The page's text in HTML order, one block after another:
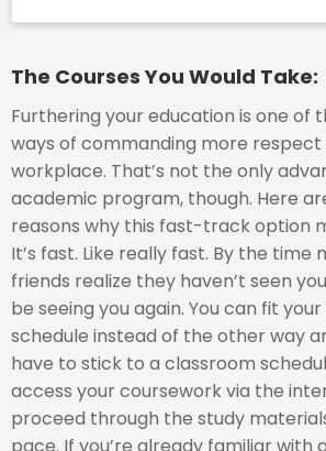
The Courses You Would Take:
Furthering your education is one of
ways of commanding more respect
workplace. That’s not the only
academic program, though. Here
reasons why this fast-track option
It’s fast. Like really fast. By the time
friends realize they haven’t seen
be seeing you again. You can fit
schedule instead of the other way
have to stick to a classroom
access your coursework via the
proceed through the study